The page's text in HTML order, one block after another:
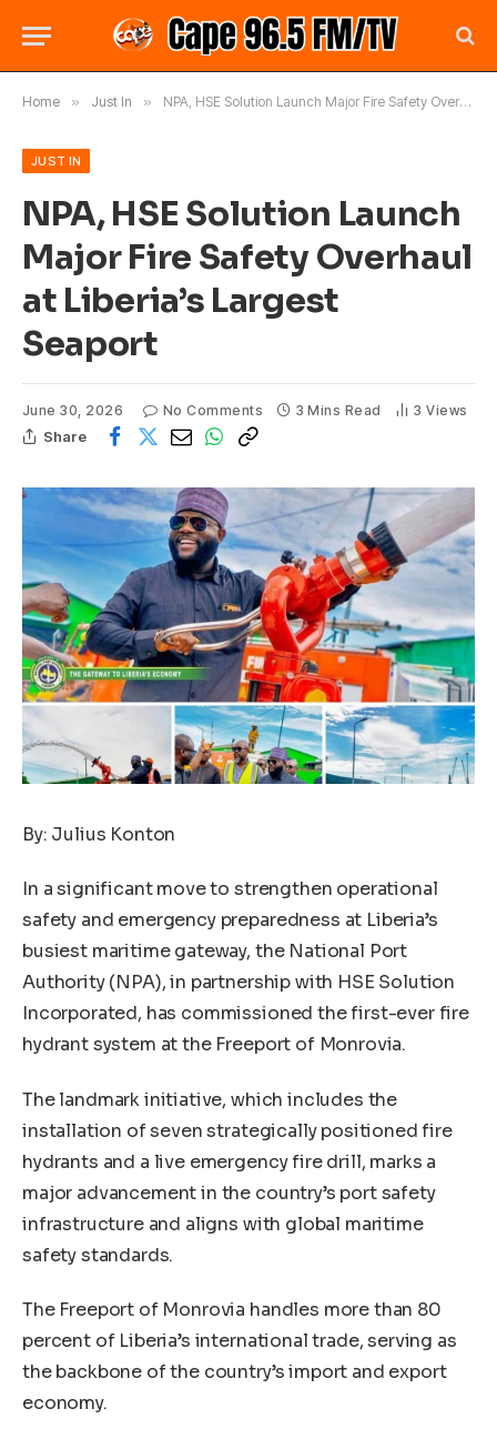
Home » Just In » NPA, HSE Solution Launch Major Fire Safety Overhaul at Liberia’s Largest Seaport
JUST IN
NPA, HSE Solution Launch
Major Fire Safety Overhaul
at Liberia’s Largest
Seaport
June 30, 2026 No Comments 3 Mins Read 3Views
Share
By: Julius Konton
In a significant move to strengthen operational
safety and emergency preparedness at Liberia’s
busiest maritime gateway, the National Port
Authority (NPA), in partnership with HSE Solution
Incorporated, has commissioned the first-ever fire
hydrant system at the Freeport of Monrovia.
The landmark initiative, which includes the
installation of seven strategically positioned fire
hydrants and a live emergency fire drill, marks a
major advancement in the country’s port safety
infrastructure and aligns with global maritime
safety standards.
The Freeport of Monrovia handles more than 80
percent of Liberia’s international trade, serving as
the backbone of the country’s import and export
economy.